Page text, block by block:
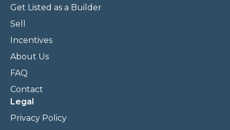
Get Listed as a Builder
Sell
Incentives
About Us
FAQ
Contact
Legal
Privacy Policy